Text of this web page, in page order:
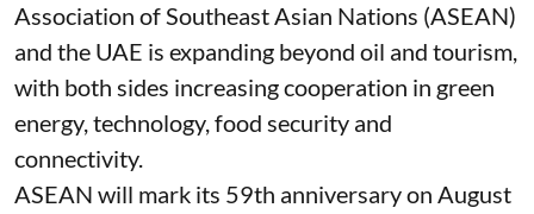
Association of Southeast Asian Nations (ASEAN)
and the UAE is expanding beyond oil and tourism,
with both sides increasing cooperation in green
energy, technology, food security and
connectivity.
ASEAN will mark its 59th anniversary on August